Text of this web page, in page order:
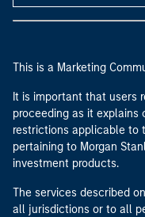
This is a Marketing
It is important that users
proceeding as it
restrictions applicable to
pertaining to Morgan
investment products.
The services described
all jurisdictions or to all